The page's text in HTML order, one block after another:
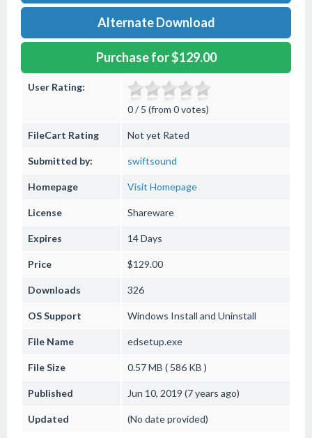
Alternate Download
Purchase for $129.00
User Rating:
0 / 5 (from 0 votes)
FileCart Rating Not yet Rated
Submitted by: swiftsound
Homepage Visit Homepage
License Shareware
Expires 14 Days
Price $129.00
Downloads 326
OS Support Windows Install and Uninstall
File Name edsetup.exe
File Size 0.57 MB ( 586 KB )
Published Jun 10, 2019 (7 years ago)
Updated (No date provided)